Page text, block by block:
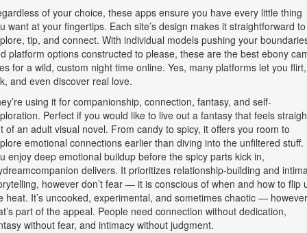
of your choice, these apps ensure you have every little thing
want at your fingertips. Each site’s design makes it straightforward to
tip, and connect. With individual models pushing your
platform options constructed to please, these are the best ebony
for a wild, custom night time online. Yes, many platforms let you flirt,
and even discover real love.
using it for companionship, connection, fantasy, and self-
Perfect if you would like to live out a fantasy that feels
of an adult visual novel. From candy to spicy, it offers you room to
emotional connections earlier than diving into the unfiltered stuff.
enjoy deep emotional buildup before the spicy parts kick in,
delivers. It prioritizes relationship-building and
however don’t fear — it is conscious of when and how to flip
heat. It’s uncooked, experimental, and sometimes chaotic — however
part of the appeal. People need connection without dedication,
without fear, and intimacy without judgment.